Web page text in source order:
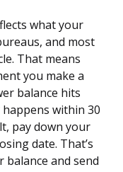
what your
and most
That means
you make a
balance hits
within 30
pay down your
date. That’s
and send